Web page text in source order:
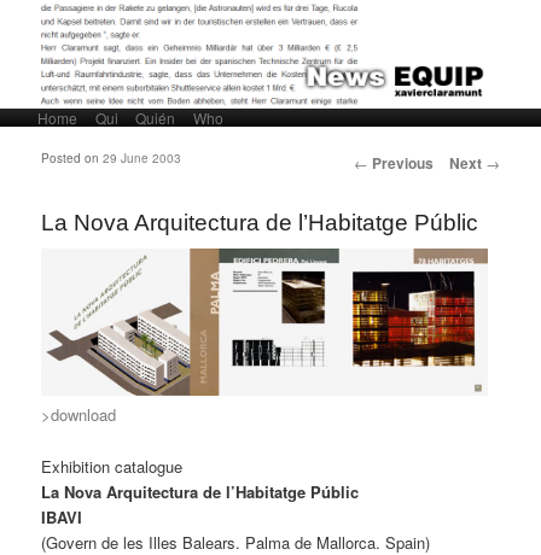
Main menuSkip to primary content
Skip to secondary content
Home Qui Quién Who
Post navigation
← Previous Next →
La Nova Arquitectura de l’Habitatge Públic
Posted on29 June 2003
>download
Exhibition catalogue
La Nova Arquitectura de l’Habitatge Públic
IBAVI
(Govern de les Illes Balears. Palma de Mallorca. Spain)